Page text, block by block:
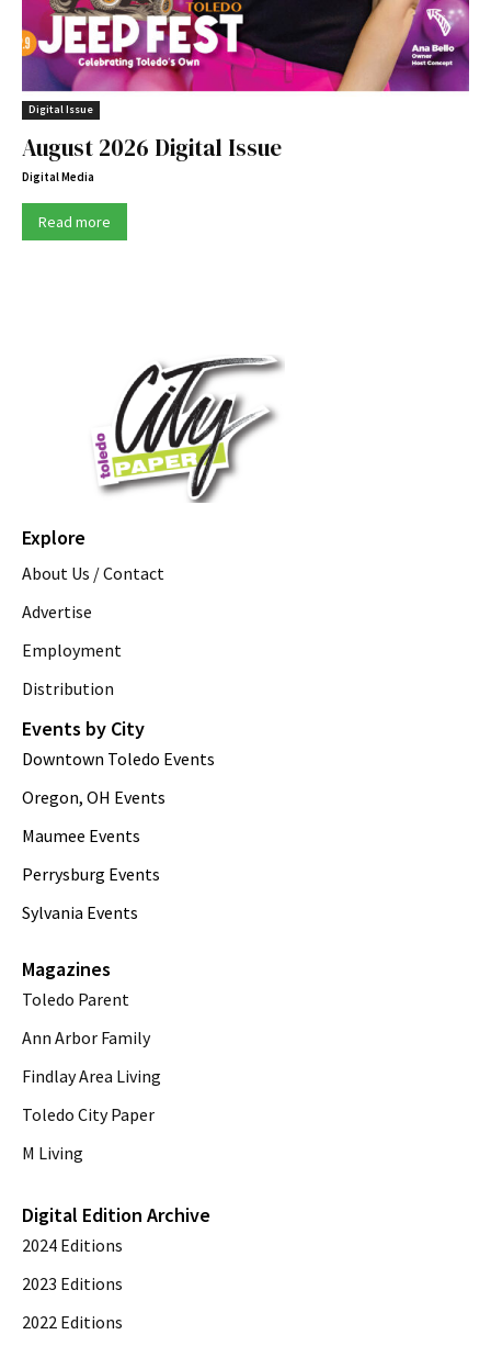
Digital Issue
August 2026 Digital Issue
Digital Media
Read more
Explore
About Us / Contact
Advertise
Employment
Distribution
Events by City
Downtown Toledo Events
Oregon, OH Events
Maumee Events
Perrysburg Events
Sylvania Events
Magazines
Toledo Parent
Ann Arbor Family
Findlay Area Living
Toledo City Paper
M Living
Digital Edition Archive
2024 Editions
2023 Editions
2022 Editions